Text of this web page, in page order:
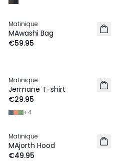
NEW IN
Matinique
MAwashi Bag
€59.95
2 for €45
NEW IN
Matinique
Jermane T-shirt
€29.95
+4
NEW IN
Matinique
MAjorth Hood
€49.95